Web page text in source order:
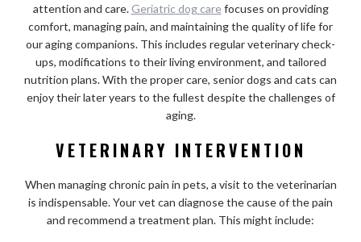
attention and care. Geriatric dog carefocuses on providing
comfort, managing pain, and maintaining the quality of life for
our aging companions. This includes regular veterinary check-
ups, modifications to their living environment, and tailored
nutrition plans. With the proper care, senior dogs and cats can
enjoy their later years to the fullest despite the challenges of
aging.
VETERINARY INTERVENTION
When managing chronic pain in pets, a visit to the veterinarian
is indispensable. Your vet can diagnose the cause of the pain
and recommend a treatment plan. This might include: